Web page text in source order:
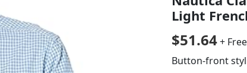
Light
$51.64+
Button-front